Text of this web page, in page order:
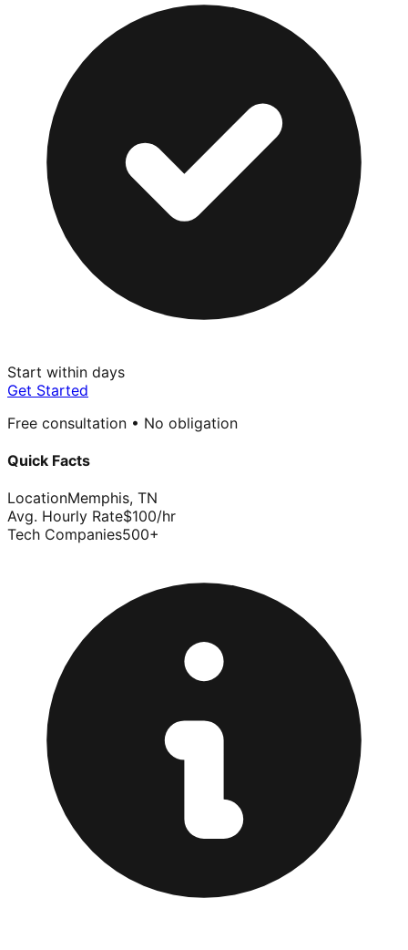
Start within days
Get Started
Free consultation • No obligation
Quick Facts
LocationMemphis, TN
Avg. Hourly Rate$100/hr
Tech Companies500+